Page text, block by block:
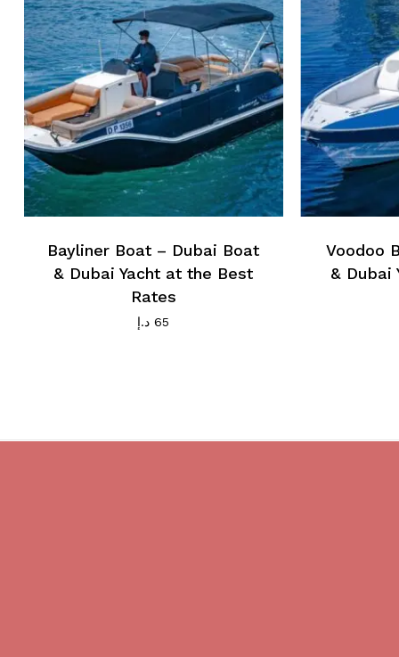
Bayliner Boat – Dubai Boat
& Dubai Yacht at the Best
Rates
65 د.إ
Voodoo
& Dubai